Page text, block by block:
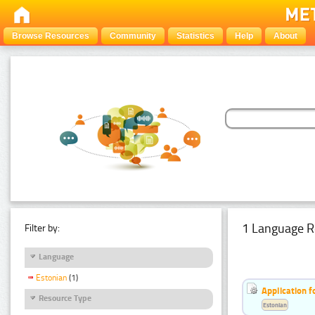
Browse Resources Community Statistics Help About
Filter by:
Language
Estonian (1)
Resource Type
1 Language
Application
Estonian